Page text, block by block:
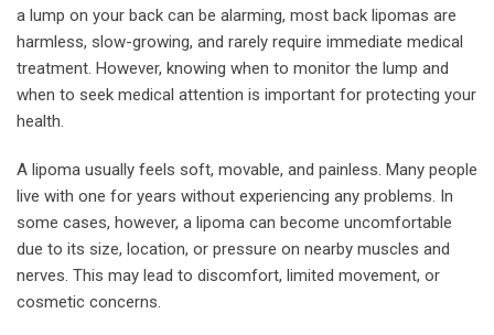
a lump on your back can be alarming, most back lipomas are
harmless, slow-growing, and rarely require immediate medical
treatment. However, knowing when to monitor the lump and
when to seek medical attention is important for protecting your
health.
A lipoma usually feels soft, movable, and painless. Many people
live with one for years without experiencing any problems. In
some cases, however, a lipoma can become uncomfortable
due to its size, location, or pressure on nearby muscles and
nerves. This may lead to discomfort, limited movement, or
cosmetic concerns.